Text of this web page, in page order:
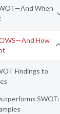
When
How
Findings to
SWOT: